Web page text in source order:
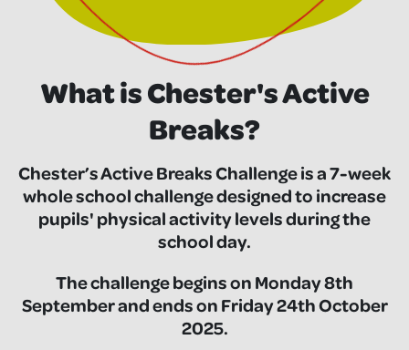
What is Chester's Active
Breaks?
Chester’s Active Breaks Challenge is a 7-week
whole school challenge designed to increase
pupils' physical activity levels during the
school day.
The challenge begins on Monday 8th
September and ends on Friday 24th October
2025.